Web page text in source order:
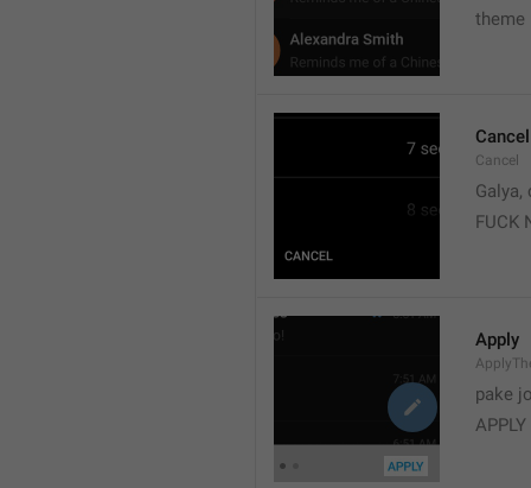
theme
Cancel
Cancel
FUCK
Apply
pake
APPLY